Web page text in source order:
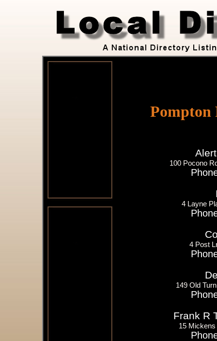
Pompton
100 Pocono
4 Layne
4 Post
149 Old
Frank R
15